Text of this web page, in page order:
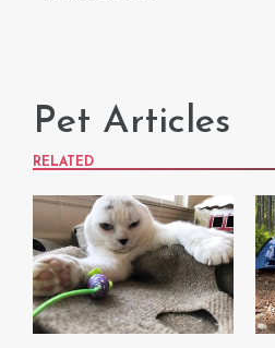
Pet Articles
RELATED